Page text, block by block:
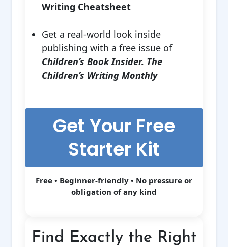
Writing Cheatsheet
Get a real-world look inside
publishing with a free issue of
Children’s Book Insider. The
Children’s Writing Monthly
Get Your Free
Starter Kit
Free • Beginner-friendly • No pressure or
obligation of any kind
Find Exactly the Right